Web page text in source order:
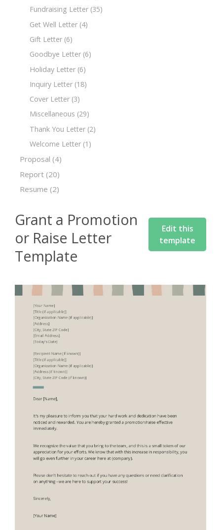
Fundraising Letter (35)
Get Well Letter (4)
Gift Letter (6)
Goodbye Letter (6)
Holiday Letter (6)
Inquiry Letter (18)
Cover Letter (3)
Miscellaneous (29)
Thank You Letter (2)
Welcome Letter (1)
Proposal (4)
Report (20)
Resume (2)
Grant a Promotion
or Raise Letter
Template
Edit this
template